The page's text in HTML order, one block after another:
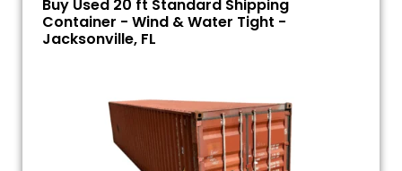
Buy Used 20 ft Standard Shipping
Container - Wind & Water Tight -
Jacksonville, FL